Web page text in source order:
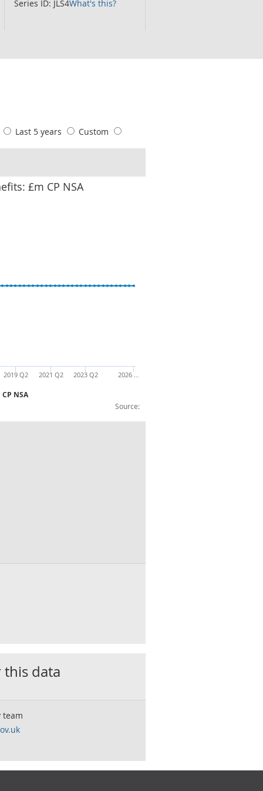
Series ID: JLS4What's this?
Last 5 years Custom
£m CP NSA
Source:
NSA
2019 Q2 2021 Q2 2023 Q2 2026 …
this data
team